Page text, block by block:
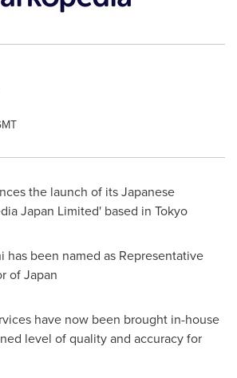
the launch of its Japanese
Japan Limited' based in Tokyo
has been named as Representative
ofJapan
have now been brought in-house
level of quality and accuracy for